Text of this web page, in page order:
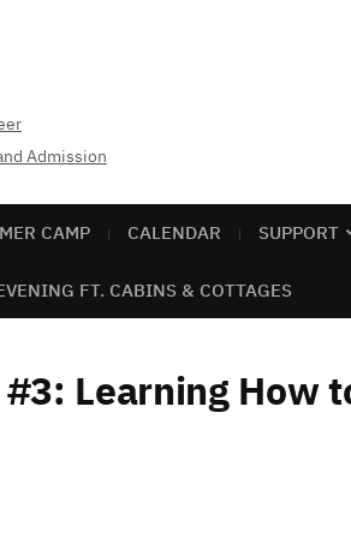
Admission
CAMP CALENDAR SUPPORT
FT. CABINS & COTTAGES
Learning How